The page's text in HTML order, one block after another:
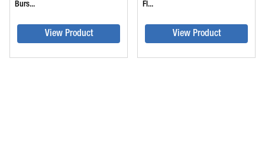
Burs...
View Product
Fl...
View Product